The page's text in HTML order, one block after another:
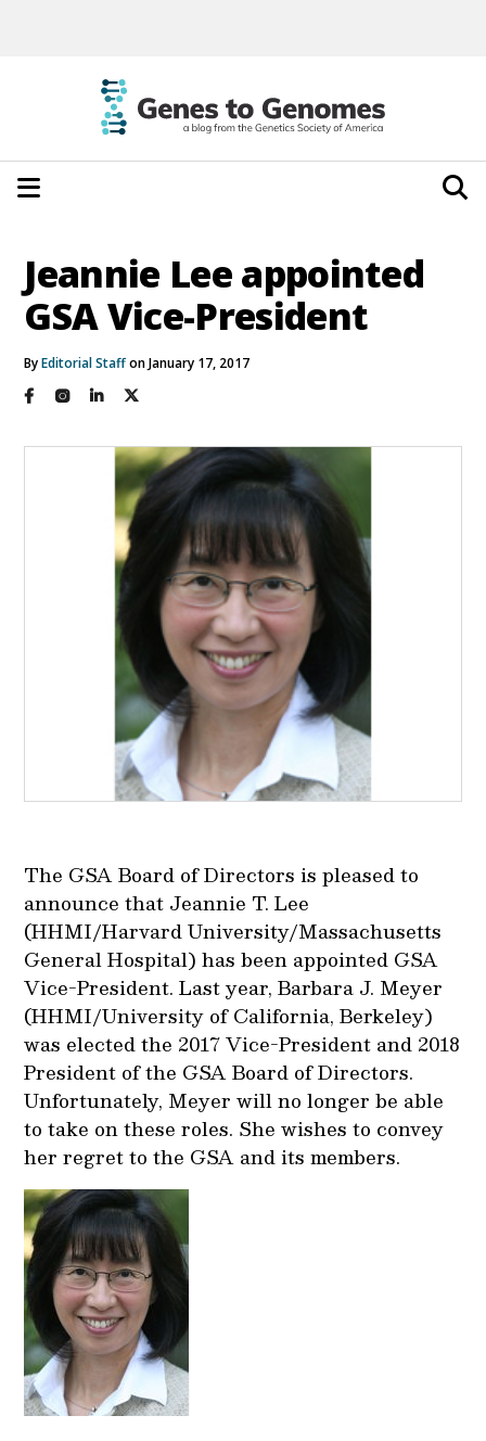
Jeannie Lee appointed
GSA Vice-President
ByEditorial Staffon January 17, 2017
The GSA Board of Directors is pleased to
announce that Jeannie T. Lee
(HHMI/Harvard University/Massachusetts
General Hospital) has been appointed GSA
Vice-President. Last year, Barbara J. Meyer
(HHMI/University of California, Berkeley)
was elected the 2017 Vice-President and 2018
President of the GSA Board of Directors.
Unfortunately, Meyer will no longer be able
to take on these roles. She wishes to convey
her regret to the GSA and its members.